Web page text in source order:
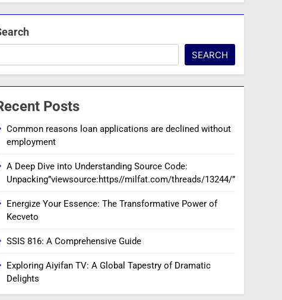
SEARCH
Posts
Common reasons loan applications are declined without
employment
A Deep Dive into Understanding Source Code:
Unpacking”viewsource:https//milfat.com/threads/13244/”
Energize Your Essence: The Transformative Power of
Kecveto
SSIS 816: A Comprehensive Guide
Exploring Aiyifan TV: A Global Tapestry of Dramatic
Delights